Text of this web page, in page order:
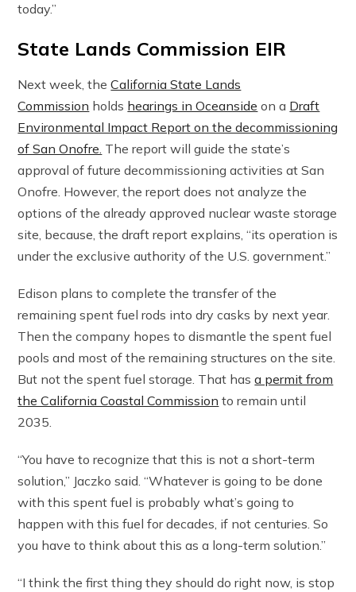
today.”
State Lands Commission EIR
Next week, theCalifornia State Lands
Commission holds hearings in Oceanside on a Draft
Environmental Impact Report on the decommissioning
of San Onofre. The report will guide the state’s
approval of future decommissioning activities at San
Onofre. However, the report does not analyze the
options of the already approved nuclear waste storage
site, because, the draft report explains, “its operation is
under the exclusive authority of the U.S. government.”
Edison plans to complete the transfer of the
remaining spent fuel rods into dry casks by next year.
Then the company hopes to dismantle the spent fuel
pools and most of the remaining structures on the site.
But not the spent fuel storage. That hasa permit from
the California Coastal Commission to remain until
2035.
“You have to recognize that this is not a short-term
solution,” Jaczko said. “Whatever is going to be done
with this spent fuel is probably what’s going to
happen with this fuel for decades, if not centuries. So
you have to think about this as a long-term solution.”
“I think the first thing they should do right now, is stop